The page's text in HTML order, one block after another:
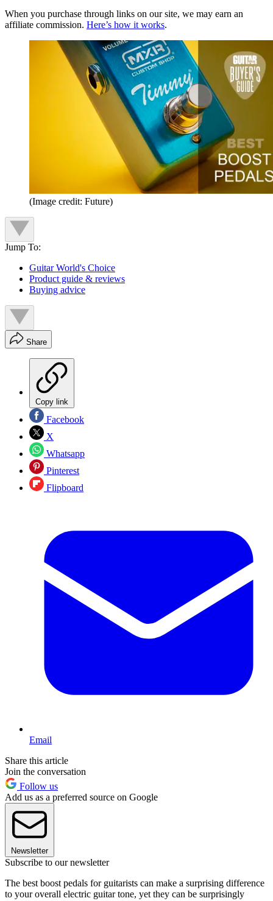
When you purchase through links on our site, we may earn an
affiliate commission. Here’s how it works.
(Image credit: Future)
Jump To:
Guitar World's Choice
Product guide & reviews
Buying advice
Share
Copy link
Facebook
X
Whatsapp
Pinterest
Flipboard
Email
Share this article
Join the conversation
Follow us
Add us as a preferred source on Google
Newsletter
Subscribe to our newsletter
The best boost pedals for guitarists can make a surprising difference
to your overall electric guitar tone, yet they can be surprisingly